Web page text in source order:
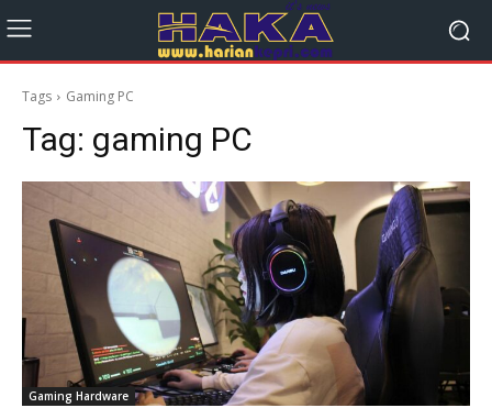
Tags Gaming PC
Tag: gaming PC
Gaming Hardware